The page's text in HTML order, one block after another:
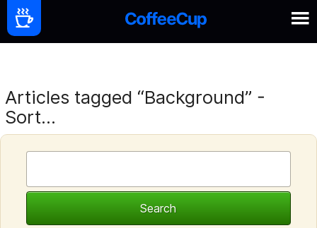
Articles tagged “Background” -
Sort...